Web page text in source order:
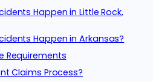
Happen in Little Rock,
Happen in Arkansas?
Requirements
Claims Process?